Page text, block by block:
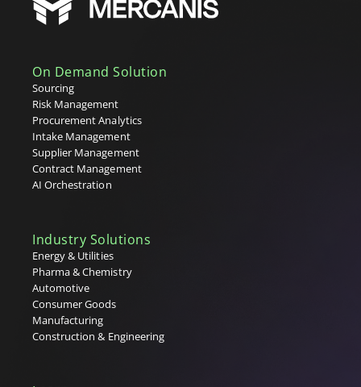
On Demand Solution
Sourcing
Risk Management
Procurement Analytics
Intake Management
Supplier Management
Contract Management
AI Orchestration
Industry Solutions
Energy & Utilities
Pharma & Chemistry
Automotive
Consumer Goods
Manufacturing
Construction & Engineering